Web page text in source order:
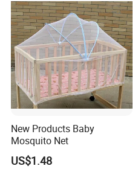
New Products Baby
Mosquito Net
US$1.48